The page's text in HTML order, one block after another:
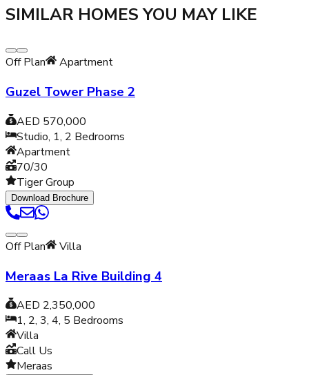
SIMILAR HOMES YOU MAY LIKE
Off Plan Apartment
Guzel Tower Phase 2
AED 570,000
Studio, 1, 2 Bedrooms
Apartment
70/30
Tiger Group
Download Brochure
Off Plan Villa
Meraas La Rive Building 4
AED 2,350,000
1, 2, 3, 4, 5 Bedrooms
Villa
Call Us
Meraas